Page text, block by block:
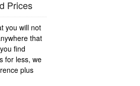
Prices
you will not
that
find
for less, we
plus